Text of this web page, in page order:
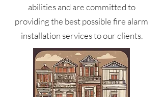
abilities and are committed to
providing the best possible fire alarm
installation services to our clients.